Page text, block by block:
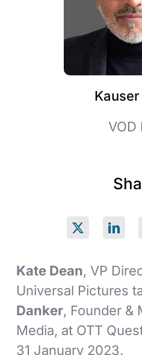
VOD
Kate Dean, VP
Universal Pictures
Danker, Founder &
Media, at OTT
31 January 2023.